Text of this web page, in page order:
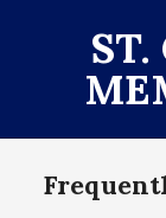
Navigation